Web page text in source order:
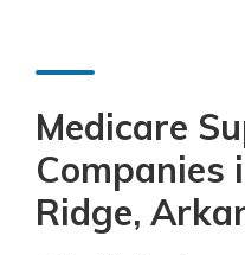
Medicare
Companies
Ridge,